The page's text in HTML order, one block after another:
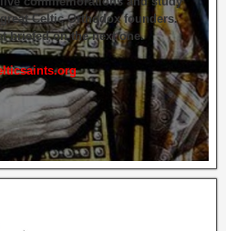
Celtic Orthodox founders.
briefed on the next one.